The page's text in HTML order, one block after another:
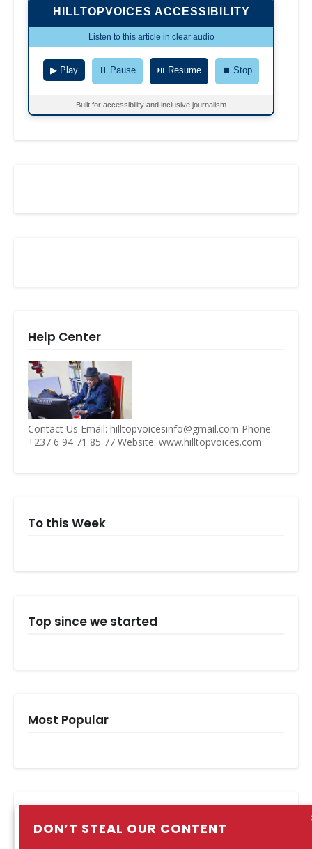
HILLTOPVOICES ACCESSIBILITY
Listen to this article in clear audio
▶ Play ⏸ Pause ⏯ Resume ⏹ Stop
Built for accessibility and inclusive journalism
DON’T STEAL OUR CONTENT
Help Center
Contact Us Email: hilltopvoicesinfo@gmail.com Phone:
+237 6 94 71 85 77 Website: www.hilltopvoices.com
To this Week
Top since we started
Most Popular